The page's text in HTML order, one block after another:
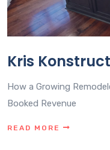
Kris
How a Growing
Booked Revenue
READ MORE